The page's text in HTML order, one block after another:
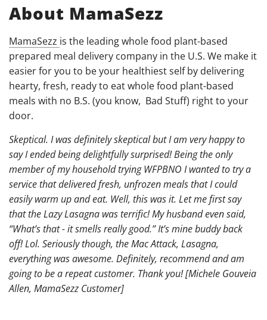
About MamaSezz
MamaSezz is the leading whole food plant-based
prepared meal delivery company in the U.S. We make it
easier for you to be your healthiest self by delivering
hearty, fresh, ready to eat whole food plant-based
meals with no B.S. (you know, Bad Stuff) right to your
door.
Skeptical. I was definitely skeptical but I am very happy to
say I ended being delightfully surprised! Being the only
member of my household trying WFPBNO I wanted to try a
service that delivered fresh, unfrozen meals that I could
easily warm up and eat. Well, this was it. Let me first say
that the Lazy Lasagna was terrific! My husband even said,
“What’s that - it smells really good.” It’s mine buddy back
off! Lol. Seriously though, the Mac Attack, Lasagna,
everything was awesome. Definitely, recommend and am
going to be a repeat customer. Thank you! [Michele Gouveia
Allen, MamaSezz Customer]